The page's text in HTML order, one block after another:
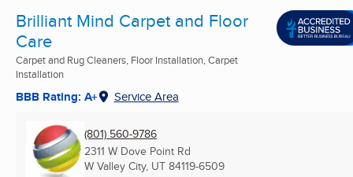
Brilliant Mind Carpet and Floor
Care
Carpet and Rug Cleaners, Floor Installation, Carpet
Installation
BBB Rating: A+ Service Area
(801) 560-9786
2311 W Dove Point Rd
W Valley City, UT 84119-6509